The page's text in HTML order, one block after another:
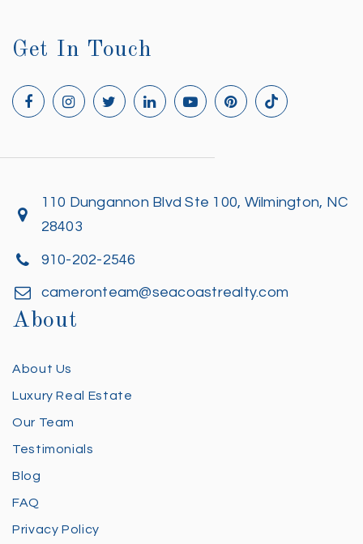
Get In Touch
110 Dungannon Blvd Ste 100, Wilmington, NC
28403
910-202-2546
cameronteam@seacoastrealty.com
About
About Us
Luxury Real Estate
Our Team
Testimonials
Blog
FAQ
Privacy Policy